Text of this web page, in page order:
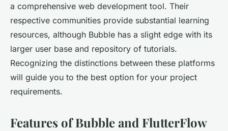
a comprehensive web development tool. Their
respective communities provide substantial learning
resources, although Bubble has a slight edge with its
larger user base and repository of tutorials.
Recognizing the distinctions between these platforms
will guide you to the best option for your project
requirements.
Features of Bubble and FlutterFlow